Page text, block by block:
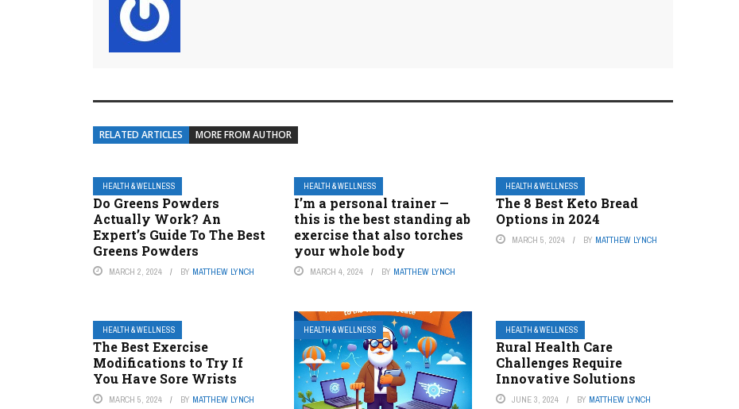
RELATED ARTICLES MORE FROM AUTHOR
HEALTH & WELLNESS
Do Greens Powders
Actually Work? An
Expert’s Guide To The Best
Greens Powders
MARCH 2, 2024 BY MATTHEW LYNCH
HEALTH & WELLNESS
I’m a personal trainer —
this is the best standing ab
exercise that also torches
your whole body
MARCH 4, 2024 BY MATTHEW LYNCH
HEALTH & WELLNESS
The 8 Best Keto Bread
Options in 2024
MARCH 5, 2024 BY MATTHEW LYNCH
HEALTH & WELLNESS
The Best Exercise
Modifications to Try If
You Have Sore Wrists
MARCH 5, 2024 BY MATTHEW LYNCH
HEALTH & WELLNESS HEALTH & WELLNESS
Rural Health Care
Challenges Require
Innovative Solutions
JUNE 3, 2024 BY MATTHEW LYNCH